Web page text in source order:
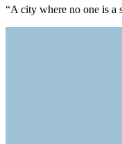
“A city where no one is a